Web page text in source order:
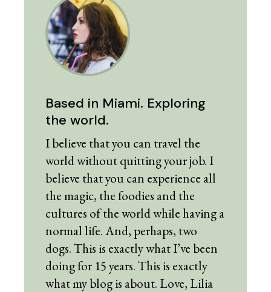
Based in Miami. Exploring
the world.
I believe that you can travel the
world without quitting your job. I
believe that you can experience all
the magic, the foodies and the
cultures of the world while having a
normal life. And, perhaps, two
dogs. This is exactly what I’ve been
doing for 15 years. This is exactly
what my blog is about. Love, Lilia